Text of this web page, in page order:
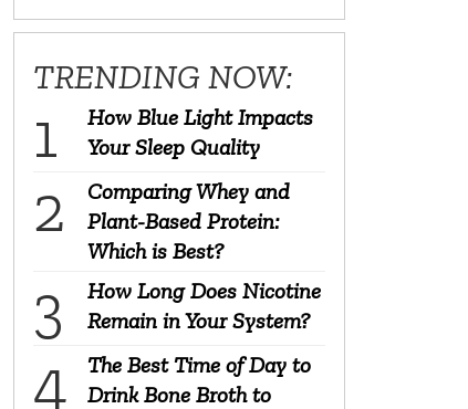
TRENDING NOW:
How Blue Light Impacts
Your Sleep Quality
Comparing Whey and
Plant-Based Protein:
Which is Best?
How Long Does Nicotine
Remain in Your System?
The Best Time of Day to
Drink Bone Broth to